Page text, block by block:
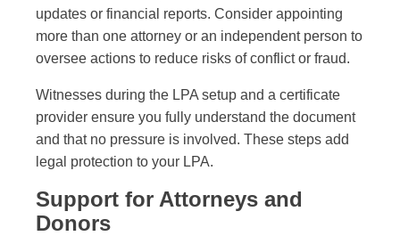
updates or financial reports. Consider appointing
more than one attorney or an independent person to
oversee actions to reduce risks of conflict or fraud.
Witnesses during the LPA setup and a certificate
provider ensure you fully understand the document
and that no pressure is involved. These steps add
legal protection to your LPA.
Support for Attorneys and
Donors